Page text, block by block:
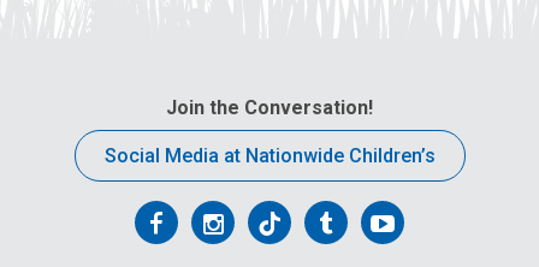
Join the Conversation!
Social Media at Nationwide Children’s
FollowFollowFollowFollowFollow